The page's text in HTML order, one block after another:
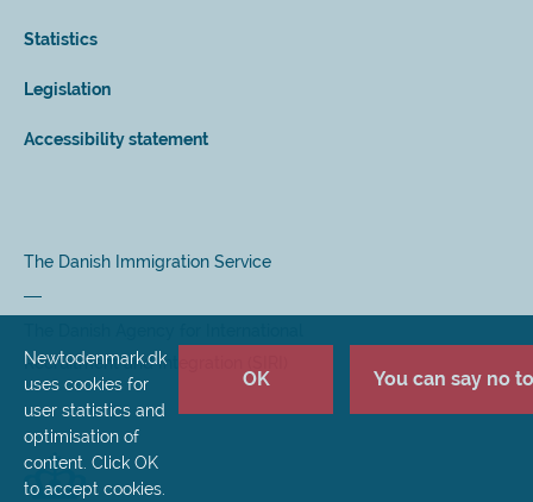
Statistics
Legislation
Accessibility statement
The Danish Immigration Service
Recruitment and Integration (SIRI)
Newtodenmark.dk
uses cookies for
user statistics and
optimisation of
content. Click OK
to accept cookies.
OK You can say no